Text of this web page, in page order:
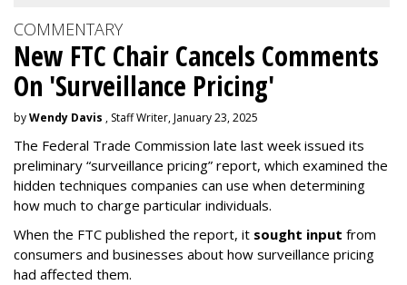
COMMENTARY
New FTC Chair Cancels Comments
On 'Surveillance Pricing'
byWendy Davis , Staff Writer, January 23, 2025
The Federal Trade Commission late last week issued its
preliminary “surveillance pricing” report, which examined the
hidden techniques companies can use when determining
how much to charge particular individuals.
When the FTC published the report, it sought input from
consumers and businesses about how surveillance pricing
had affected them.